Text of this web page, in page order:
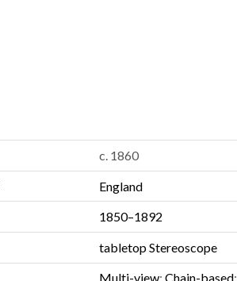
c. 1860
Eng­land
1850–1892
table­top Stereoscope
Mul­ti-view; Chain-based;